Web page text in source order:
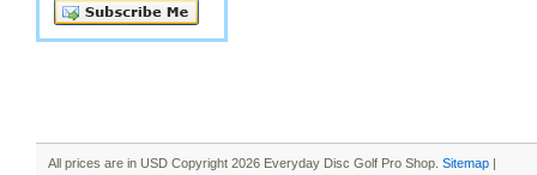
All prices are in USD Copyright 2026 Everyday Disc Golf Pro Shop. Sitemap |